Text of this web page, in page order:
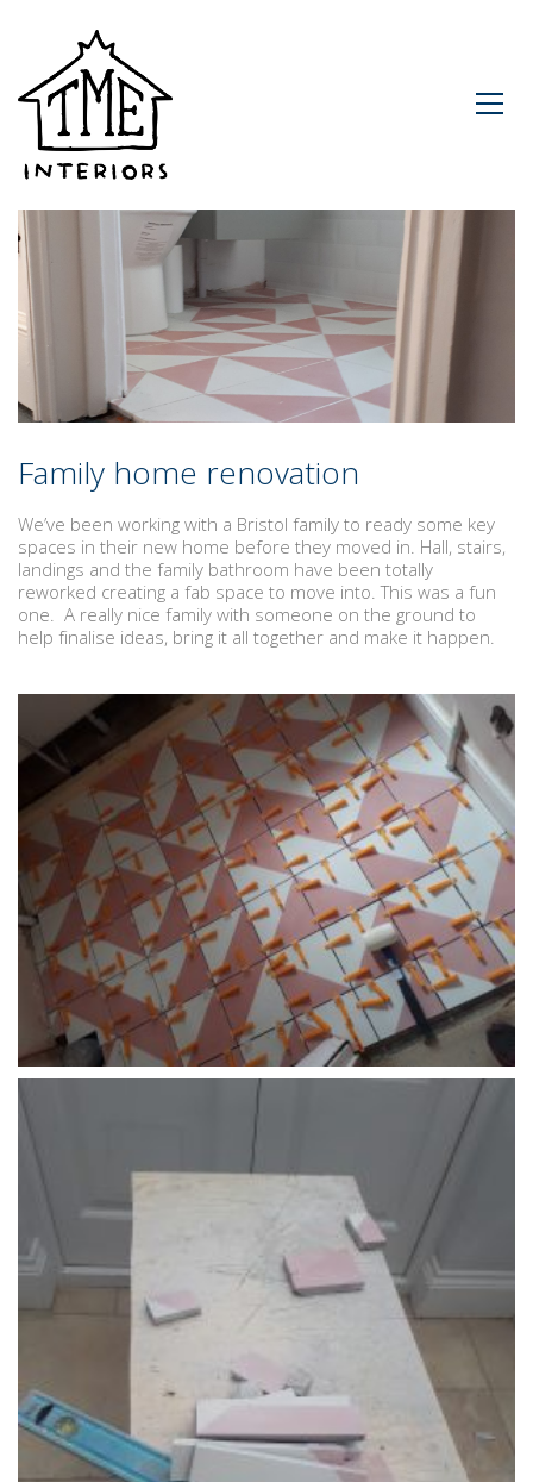
Family home renovation
We’ve been working with a Bristol family to ready some key
spaces in their new home before they moved in. Hall, stairs,
landings and the family bathroom have been totally
reworked creating a fab space to move into. This was a fun
one. A really nice family with someone on the ground to
help finalise ideas, bring it all together and make it happen.